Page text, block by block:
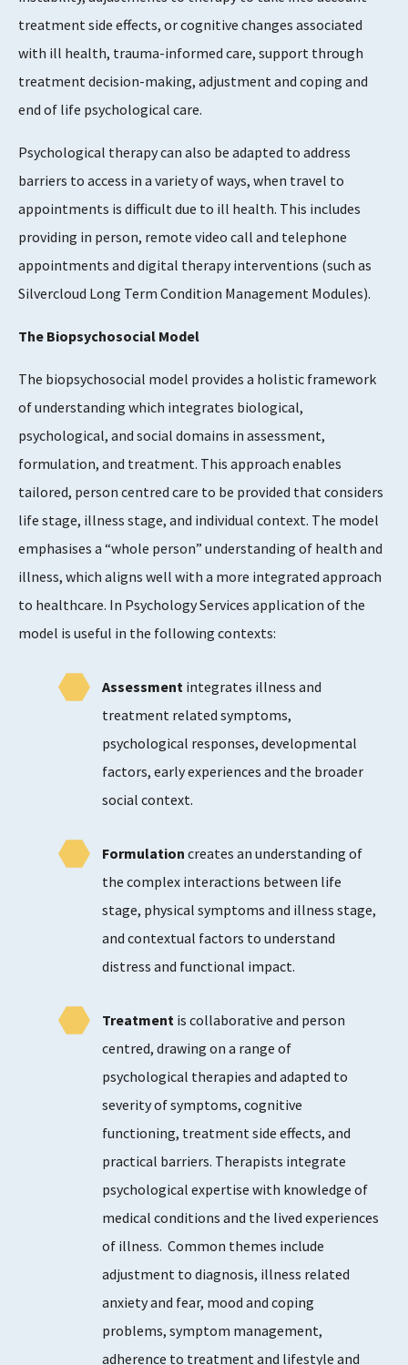
treatment side effects, or cognitive changes associated
with ill health, trauma-informed care, support through
treatment decision-making, adjustment and coping and
end of life psychological care.
Psychological therapy can also be adapted to address
barriers to access in a variety of ways, when travel to
appointments is difficult due to ill health. This includes
providing in person, remote video call and telephone
appointments and digital therapy interventions (such as
Silvercloud Long Term Condition Management Modules).
The Biopsychosocial Model
The biopsychosocial model provides a holistic framework
of understanding which integrates biological,
psychological, and social domains in assessment,
formulation, and treatment. This approach enables
tailored, person centred care to be provided that considers
life stage, illness stage, and individual context. The model
emphasises a “whole person” understanding of health and
illness, which aligns well with a more integrated approach
to healthcare. In Psychology Services application of the
model is useful in the following contexts:
Assessment integrates illness and
treatment related symptoms,
psychological responses, developmental
factors, early experiences and the broader
social context.
Formulation creates an understanding of
the complex interactions between life
stage, physical symptoms and illness stage,
and contextual factors to understand
distress and functional impact.
Treatment is collaborative and person
centred, drawing on a range of
psychological therapies and adapted to
severity of symptoms, cognitive
functioning, treatment side effects, and
practical barriers. Therapists integrate
psychological expertise with knowledge of
medical conditions and the lived experiences
of illness. Common themes include
adjustment to diagnosis, illness related
anxiety and fear, mood and coping
problems, symptom management,
adherence to treatment and lifestyle and